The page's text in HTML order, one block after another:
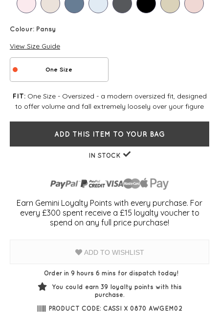
Colour: Pansy
View Size Guide
One Size
FIT:One Size - Oversized - a modern oversized fit, designed
to offer volume and fall extremely loosely over your figure
ADD THIS ITEM TO YOUR BAG
IN STOCK
Earn Gemini Loyalty Points with every purchase. For
every £300 spent receive a £15 loyalty voucher to
spend on any full price purchase!
ADD TO WISHLIST
Order in 9 hours 6 mins for dispatch today!
You could earn 39 loyalty points with this
purchase.
PRODUCT CODE: CASSI X 0870 AWGEM02